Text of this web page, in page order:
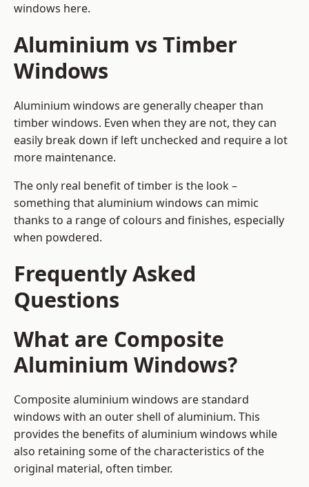
windows here.
Aluminium vs Timber
Windows
Aluminium windows are generally cheaper than
timber windows. Even when they are not, they can
easily break down if left unchecked and require a lot
more maintenance.
The only real benefit of timber is the look –
something that aluminium windows can mimic
thanks to a range of colours and finishes, especially
when powdered.
Frequently Asked
Questions
What are Composite
Aluminium Windows?
Composite aluminium windows are standard
windows with an outer shell of aluminium. This
provides the benefits of aluminium windows while
also retaining some of the characteristics of the
original material, often timber.